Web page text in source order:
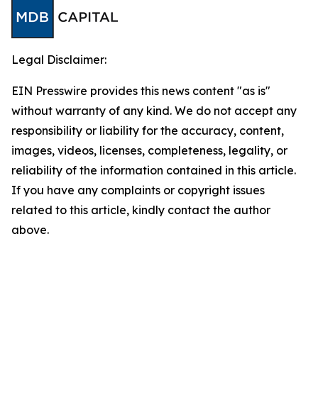
Legal Disclaimer:
EIN Presswire provides this news content "as is"
without warranty of any kind. We do not accept any
responsibility or liability for the accuracy, content,
images, videos, licenses, completeness, legality, or
reliability of the information contained in this article.
If you have any complaints or copyright issues
related to this article, kindly contact the author
above.